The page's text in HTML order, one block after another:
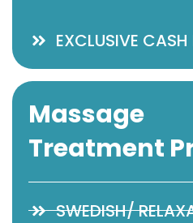
EXCLUSIVE
Massage
Treatment
SWEDISH/